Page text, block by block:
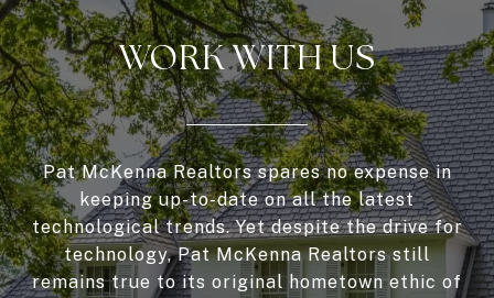
WORK WITH US
Pat McKenna Realtors spares no expense in
keeping up-to-date on all the latest
technological trends. Yet despite the drive for
technology, Pat McKenna Realtors still
remains true to its original hometown ethic of